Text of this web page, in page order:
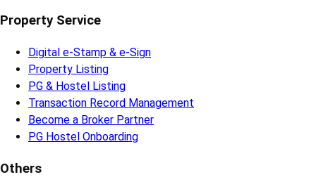
Property Service
Digital e-Stamp & e-Sign
Property Listing
PG & Hostel Listing
Transaction Record Management
Become a Broker Partner
PG Hostel Onboarding
Others